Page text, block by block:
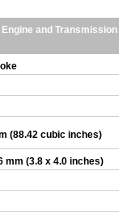
and Transmission
(88.42 cubic inches)
mm (3.8 x 4.0 inches)